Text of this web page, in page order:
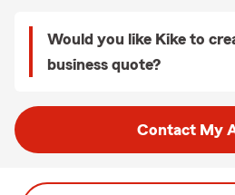
Would you like Kike to
business quote?
Contact My